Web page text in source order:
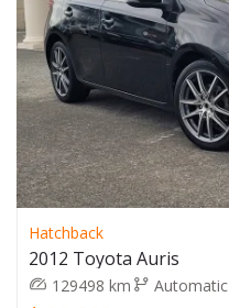
Hatchback
2012 Toyota Auris
129498 km Automatic